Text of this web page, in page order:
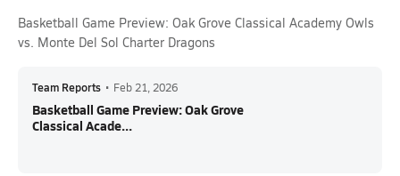
Basketball Game Preview: Oak Grove Classical Academy Owls
vs. Monte Del Sol Charter Dragons
Team Reports • Feb 21, 2026
Basketball Game Preview: Oak Grove
Classical Acade...